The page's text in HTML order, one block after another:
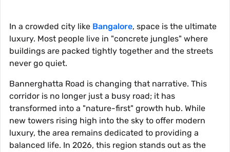
In a crowded city like Bangalore, space is the ultimate
luxury. Most people live in "concrete jungles" where
buildings are packed tightly together and the streets
never go quiet.
Bannerghatta Road is changing that narrative. This
corridor is no longer just a busy road; it has
transformed into a "nature-first" growth hub. While
new towers rising high into the sky to offer modern
luxury, the area remains dedicated to providing a
balanced life. In 2026, this region stands out as the